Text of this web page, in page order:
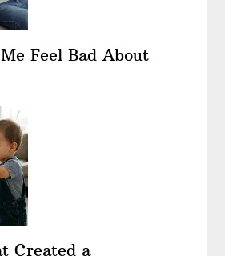
Feel Bad About
Created a